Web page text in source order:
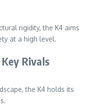
rigidity, the K4 aims
at a high level.
Rivals
the K4 holds its